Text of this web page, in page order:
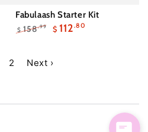
Fabulaash Starter Kit
$ 158.99 $ 112.80
2 Next ›